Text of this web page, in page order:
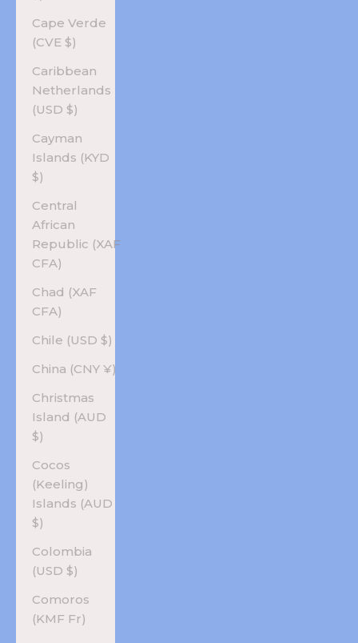
Cape Verde
(CVE $)
Caribbean
Netherlands
(USD $)
Cayman
Islands (KYD
$)
Central
African
Republic (XAF
CFA)
Chad (XAF
CFA)
Chile (USD $)
China (CNY ¥)
Christmas
Island (AUD
$)
Cocos
(Keeling)
Islands (AUD
$)
Colombia
(USD $)
Comoros
(KMF Fr)